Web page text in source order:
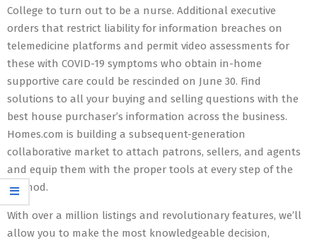
College to turn out to be a nurse. Additional executive
orders that restrict liability for information breaches on
telemedicine platforms and permit video assessments for
these with COVID-19 symptoms who obtain in-home
supportive care could be rescinded on June 30. Find
solutions to all your buying and selling questions with the
best house purchaser’s information across the business.
Homes.com is building a subsequent-generation
collaborative market to attach patrons, sellers, and agents
and equip them with the proper tools at every step of the
method.
With over a million listings and revolutionary features, we’ll
allow you to make the most knowledgeable decision,